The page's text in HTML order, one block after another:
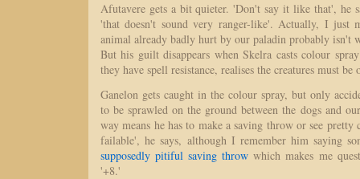
Afutavere gets a bit quieter. 'Don't say it like that', he
'that doesn't sound very ranger-like'. Actually, I just
animal already badly hurt by our paladin probably isn't
But his guilt disappears when Skelra casts colour
they have spell resistance, realises the creatures must
Ganelon gets caught in the colour spray, but only
to be sprawled on the ground between the dogs and
way means he has to make a saving throw or see
failable', he says, although I remember him saying
supposedly pitiful saving throw which makes me
'+8.'